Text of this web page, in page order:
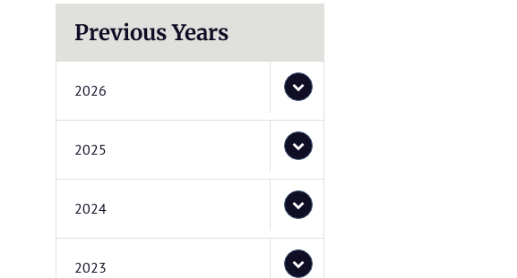
Previous Years
2026
2025
2024
2023